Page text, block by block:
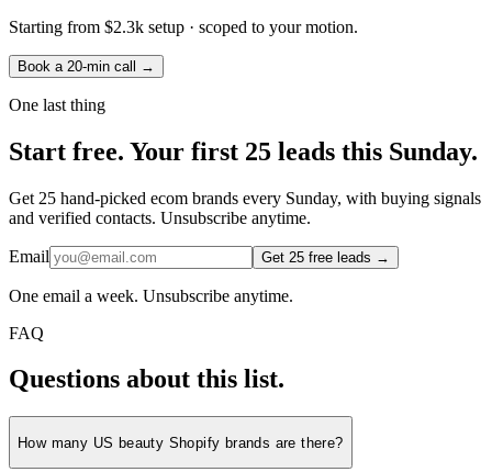
Starting from $2.3k setup · scoped to your motion.
Book a 20-min call →
One last thing
Start free. Your first 25 leads this Sunday.
Get 25 hand-picked ecom brands every Sunday, with buying signals
and verified contacts. Unsubscribe anytime.
Email Get 25 free leads →
One email a week. Unsubscribe anytime.
FAQ
Questions about this list.
How many US beauty Shopify brands are there?